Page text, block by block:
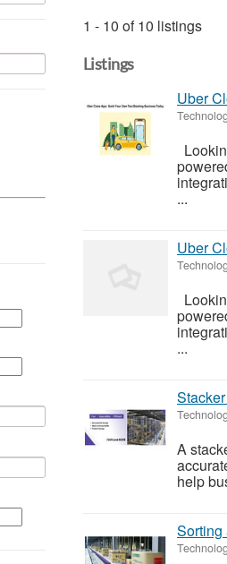
1 - 10 of 10 listings
Listings
Uber
...
Uber
...
A
help
Sorting